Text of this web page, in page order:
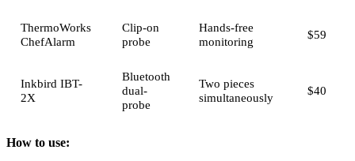
ThermoWorks
ChefAlarm
Clip-on
probe
Hands-free
monitoring
$59
Inkbird IBT-
2X
Bluetooth
dual-
probe
Two pieces
simultaneously
$40
How to use: